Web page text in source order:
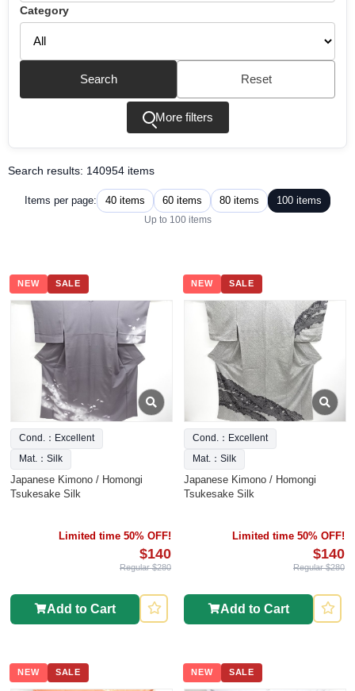
Category
Search Reset
More filters
Search results: 140954 items
Items per page: 40 items 60 items 80 items 100 items
Up to 100 items
NEW SALE
Cond.：Excellent
Mat.：Silk
Japanese Kimono / Homongi
Tsukesake Silk
Limited time 50% OFF!
$140
Regular $280
Add to Cart
NEW SALE
Cond.：Excellent
Mat.：Silk
Japanese Kimono / Homongi
Tsukesake Silk
Limited time 50% OFF!
$140
Regular $280
Add to Cart
NEW SALE NEW SALE